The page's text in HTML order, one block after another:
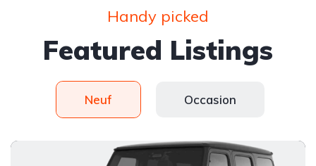
Handy picked
Featured Listings
Neuf Occasion